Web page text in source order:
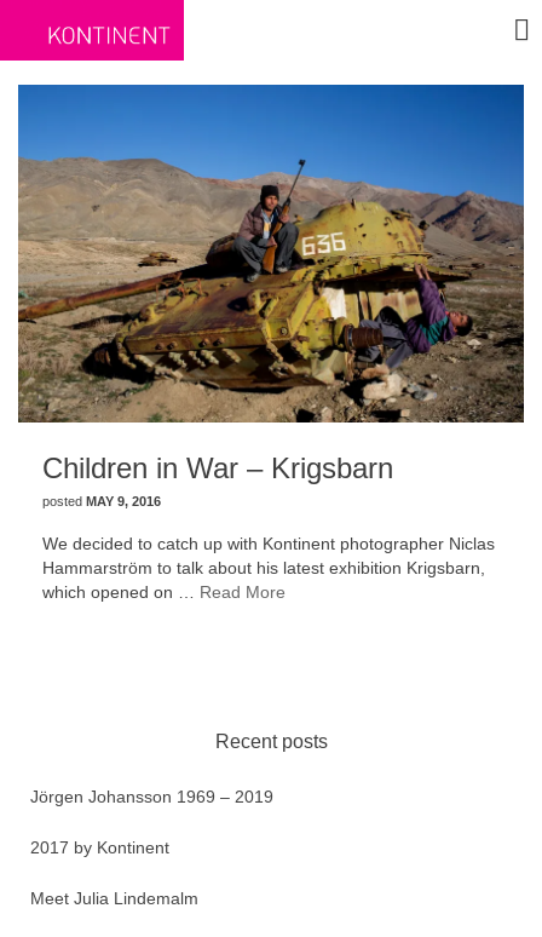
Children in War – Krigsbarn
posted MAY 9, 2016
We decided to catch up with Kontinent photographer Niclas
Hammarström to talk about his latest exhibition Krigsbarn,
which opened on … Read More
Recent posts
Jörgen Johansson 1969 – 2019
2017 by Kontinent
Meet Julia Lindemalm